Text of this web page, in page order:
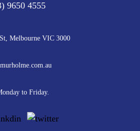
9650 4555
Melbourne VIC 3000
to Friday.